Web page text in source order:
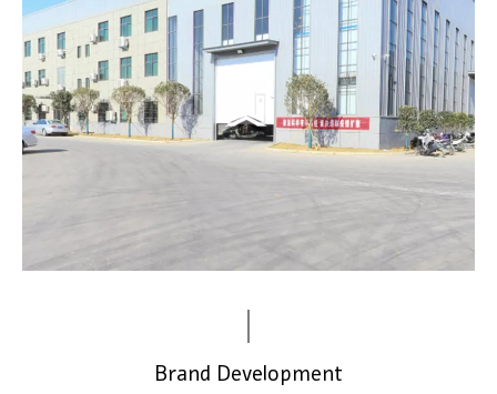
Brand Development